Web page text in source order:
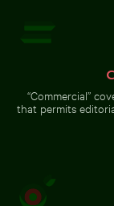
Zen stone stack in
natural setting
Urban street
“Commercial”
that permits